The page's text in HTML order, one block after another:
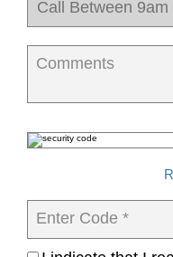
Comments
Enter Code *